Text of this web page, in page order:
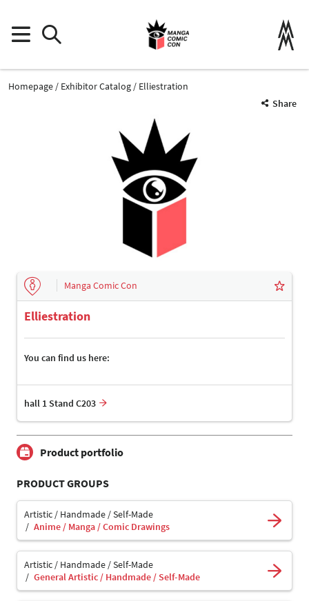
Homepage Exhibitor Catalog
Elliestration
Share
Manga Comic Con
Elliestration
You can find us here:
hall 1 Stand C203
Product portfolio
PRODUCT GROUPS
Artistic / Handmade / Self-Made
Anime / Manga / Comic Drawings
Artistic / Handmade / Self-Made
General Artistic / Handmade / Self-Made